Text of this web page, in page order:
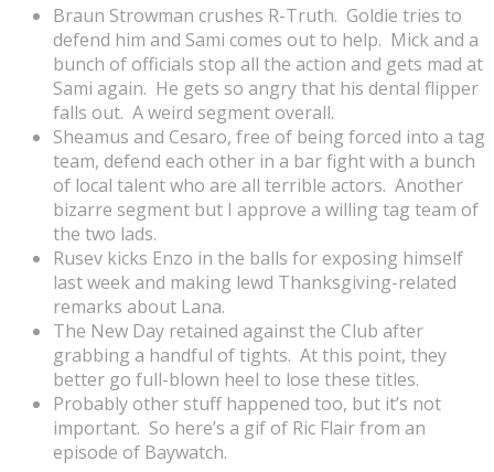
Braun Strowman crushes R-Truth. Goldie tries to
defend him and Sami comes out to help. Mick and a
bunch of officials stop all the action and gets mad at
Sami again. He gets so angry that his dental flipper
falls out. A weird segment overall.
Sheamus and Cesaro, free of being forced into a tag
team, defend each other in a bar fight with a bunch
of local talent who are all terrible actors. Another
bizarre segment but I approve a willing tag team of
the two lads.
Rusev kicks Enzo in the balls for exposing himself
last week and making lewd Thanksgiving-related
remarks about Lana.
The New Day retained against the Club after
grabbing a handful of tights. At this point, they
better go full-blown heel to lose these titles.
Probably other stuff happened too, but it’s not
important. So here’s a gif of Ric Flair from an
episode of Baywatch.